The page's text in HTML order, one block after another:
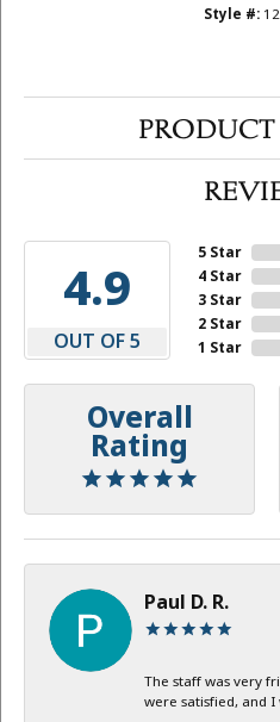
Style #:
4.9
OUT OF 5
5 Star
4 Star
3 Star
2 Star
1 Star
Overall
Rating
Paul D. R.
The staff was very
were satisfied, and